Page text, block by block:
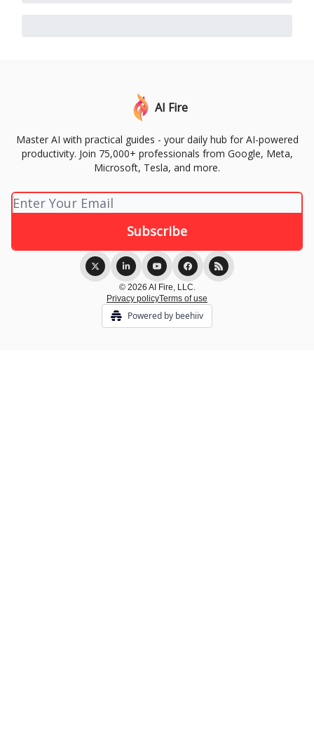
AI Fire
Master AI with practical guides - your daily hub for AI-powered
productivity. Join 75,000+ professionals from Google, Meta,
Microsoft, Tesla, and more.
© 2026 AI Fire, LLC.
Privacy policyTerms of use
Powered by beehiiv